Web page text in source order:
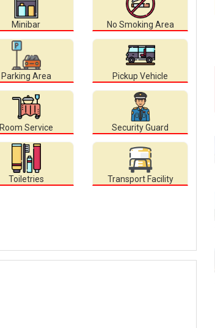
Minibar No Smoking Area
Parking Area Pickup Vehicle
Room Service Security Guard
Toiletries Transport Facility